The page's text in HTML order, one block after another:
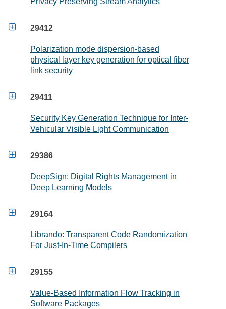
 29412
Polarization mode dispersion-based
physical layer key generation for optical fiber
link security
 29411
Security Key Generation Technique for Inter-
Vehicular Visible Light Communication
 29386
DeepSign: Digital Rights Management in
Deep Learning Models
 29164
Librando: Transparent Code Randomization
For Just-In-Time Compilers
 29155
Value-Based Information Flow Tracking in
Software Packages